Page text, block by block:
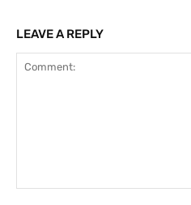
LEAVE A REPLY